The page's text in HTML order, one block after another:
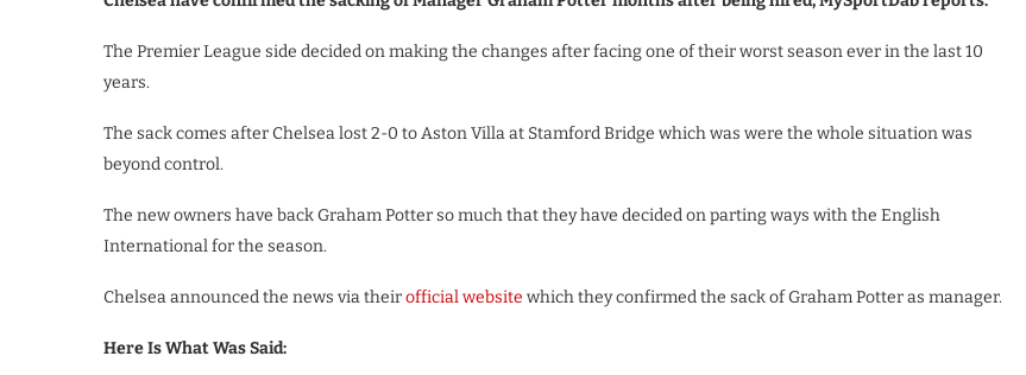
The Premier League side decided on making the changes after facing one of their worst season ever in the last 10
years.
The sack comes after Chelsea lost 2-0 to Aston Villa at Stamford Bridge which was were the whole situation was
beyond control.
The new owners have back Graham Potter so much that they have decided on parting ways with the English
International for the season.
Chelsea announced the news via theirofficial website which they confirmed the sack of Graham Potter as manager.
Here Is What Was Said: